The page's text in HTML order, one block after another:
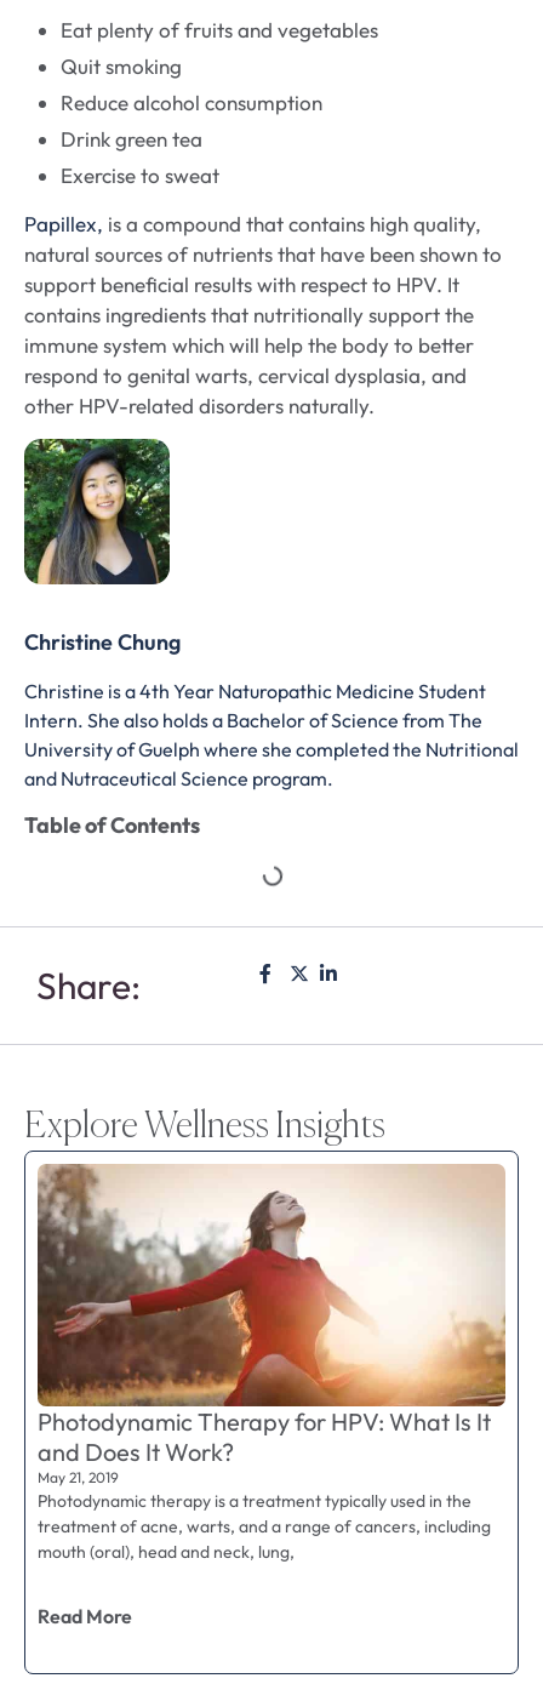
Eat plenty of fruits and vegetables
Quit smoking
Reduce alcohol consumption
Drink green tea
Exercise to sweat
Papillex, is a compound that contains high quality,
natural sources of nutrients that have been shown to
support beneficial results with respect to HPV. It
contains ingredients that nutritionally support the
immune system which will help the body to better
respond to genital warts, cervical dysplasia, and
other HPV-related disorders naturally.
Christine Chung
Christine is a 4th Year Naturopathic Medicine Student
Intern. She also holds a Bachelor of Science from The
University of Guelph where she completed the Nutritional
and Nutraceutical Science program.
Table of Contents
Share:
Explore Wellness Insights
Photodynamic Therapy for HPV: What Is It
and Does It Work?
May 21, 2019
Photodynamic therapy is a treatment typically used in the
treatment of acne, warts, and a range of cancers, including
mouth (oral), head and neck, lung,
Read More